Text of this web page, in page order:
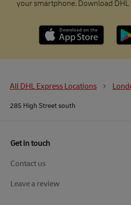
your smartphone. Download DHL
All DHL Express Locations
285 High Street south
Get in touch
Contact us
Leave a review